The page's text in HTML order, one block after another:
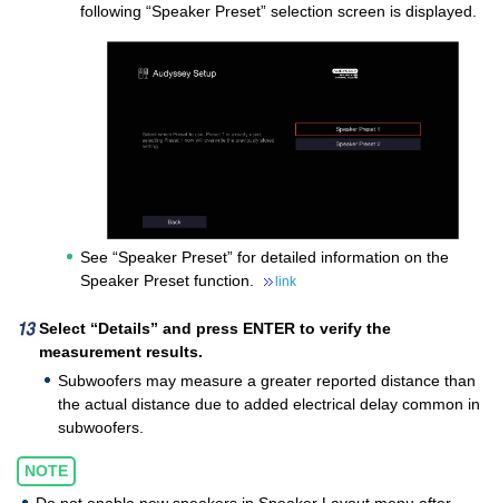
following “Speaker Preset” selection screen is displayed.
See “Speaker Preset” for detailed information on the
Speaker Preset function.
link
Select “Details” and press ENTER to verify the
measurement results.
Subwoofers may measure a greater reported distance than
the actual distance due to added electrical delay common in
subwoofers.
NOTE